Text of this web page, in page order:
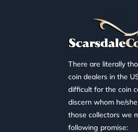
There are literally
coin dealers in the
difficult for the coin
discern whom he/
those collectors we
following promise: